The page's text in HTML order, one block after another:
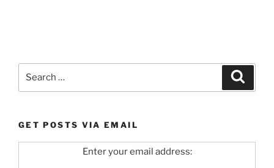
GET POSTS VIA EMAIL
Enter your email address: